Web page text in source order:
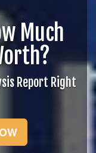
Much
Report Right